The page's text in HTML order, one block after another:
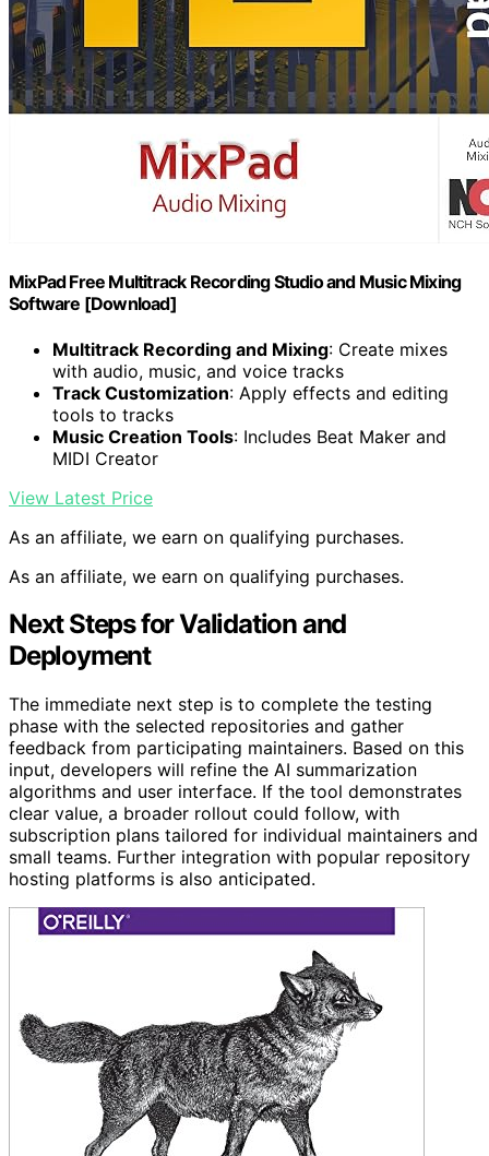
MixPad Free Multitrack Recording Studio and Music Mixing
Software [Download]
Multitrack Recording and Mixing: Create mixes
with audio, music, and voice tracks
Track Customization: Apply effects and editing
tools to tracks
Music Creation Tools: Includes Beat Maker and
MIDI Creator
View Latest Price
As an affiliate, we earn on qualifying purchases.
As an affiliate, we earn on qualifying purchases.
Next Steps for Validation and
Deployment
The immediate next step is to complete the testing
phase with the selected repositories and gather
feedback from participating maintainers. Based on this
input, developers will refine the AI summarization
algorithms and user interface. If the tool demonstrates
clear value, a broader rollout could follow, with
subscription plans tailored for individual maintainers and
small teams. Further integration with popular repository
hosting platforms is also anticipated.